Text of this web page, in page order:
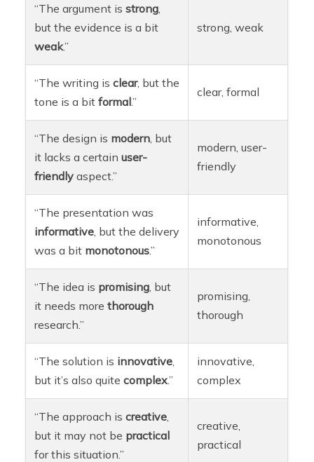
“The argument isstrong
but the evidence is a bit
weak.”
strong, weak
“The writing isclear, but the
tone is a bitformal.”
clear, formal
“The design is modern , but
it lacks a certainuser-
friendly aspect.”
modern, user-
friendly
“The presentation was
informative , but the delivery
was a bit monotonous.”
informative,
monotonous
“The idea is promising , but
it needs morethorough
research.”
promising,
thorough
“The solution is innovative
but it’s also quitecomplex.”
innovative,
complex
“The approach iscreative
but it may not be practical
for this situation.”
creative,
practical